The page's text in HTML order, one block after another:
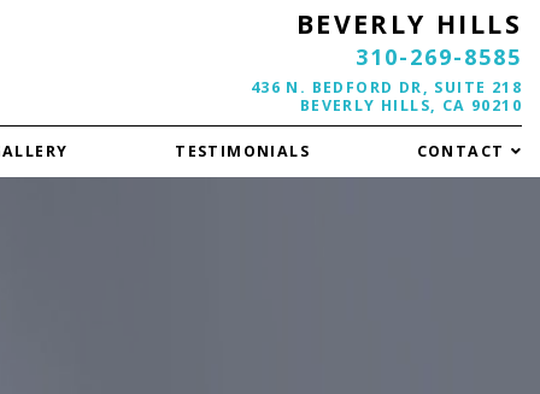
BEVERLY HILLS
310-269-8585
436 N. BEDFORD DR, SUITE 218
BEVERLY HILLS, CA 90210
TESTIMONIALS CONTACT